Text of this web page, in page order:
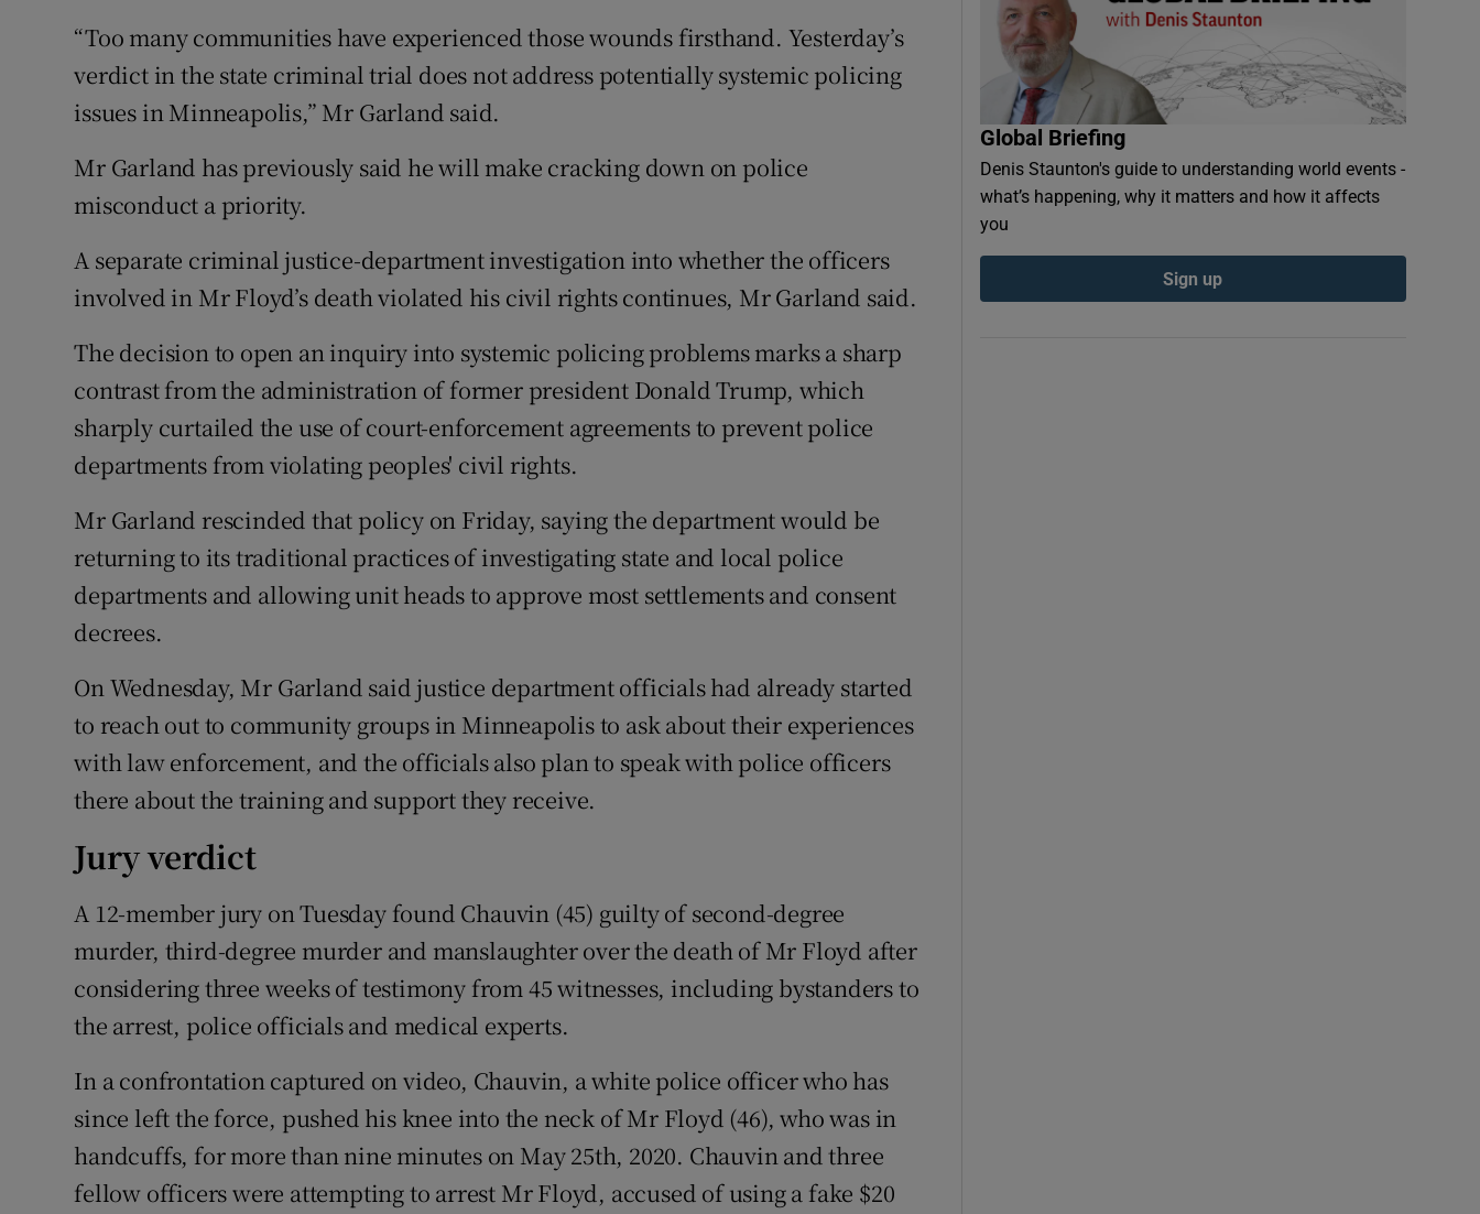
“Too many communities have experienced those wounds firsthand. Yesterday’s
verdict in the state criminal trial does not address potentially systemic policing
issues in Minneapolis,” Mr Garland said.
Mr Garland has previously said he will make cracking down on police
misconduct a priority.
A separate criminal justice-department investigation into whether the officers
involved in Mr Floyd’s death violated his civil rights continues, Mr Garland said.
The decision to open an inquiry into systemic policing problems marks a sharp
contrast from the administration of former president Donald Trump, which
sharply curtailed the use of court-enforcement agreements to prevent police
departments from violating peoples' civil rights.
Mr Garland rescinded that policy on Friday, saying the department would be
returning to its traditional practices of investigating state and local police
departments and allowing unit heads to approve most settlements and consent
decrees.
On Wednesday, Mr Garland said justice department officials had already started
to reach out to community groups in Minneapolis to ask about their experiences
with law enforcement, and the officials also plan to speak with police officers
there about the training and support they receive.
Jury verdict
A 12-member jury on Tuesday found Chauvin (45) guilty of second-degree
murder, third-degree murder and manslaughter over the death of Mr Floyd after
considering three weeks of testimony from 45 witnesses, including bystanders to
the arrest, police officials and medical experts.
In a confrontation captured on video, Chauvin, a white police officer who has
since left the force, pushed his knee into the neck of Mr Floyd (46), who was in
handcuffs, for more than nine minutes on May 25th, 2020. Chauvin and three
fellow officers were attempting to arrest Mr Floyd, accused of using a fake $20
Global Briefing
Denis Staunton's guide to understanding world events -
what’s happening, why it matters and how it affects
you
Sign up